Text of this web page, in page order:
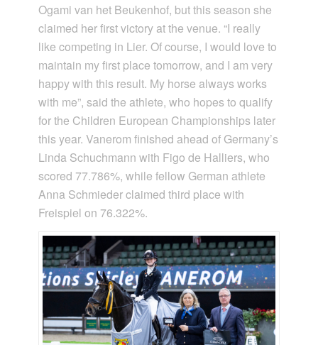
Ogami van het Beukenhof, but this season she
claimed her first victory at the venue. “I really
like competing in Lier. Of course, I would love to
maintain my first place tomorrow, and I am very
happy with this result. My horse always works
with me”, said the athlete, who hopes to qualify
for the Children European Championships later
this year. Vanerom finished ahead of Germany’s
Linda Schuchmann with Figo de Halliers, who
scored 77.786%, while fellow German athlete
Anna Schmieder claimed third place with
Freispiel on 76.322%.